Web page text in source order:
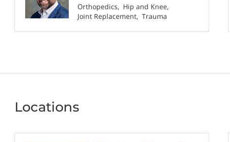
Orthopedics
Hip and Knee
Joint Replacement
Trauma
Locations